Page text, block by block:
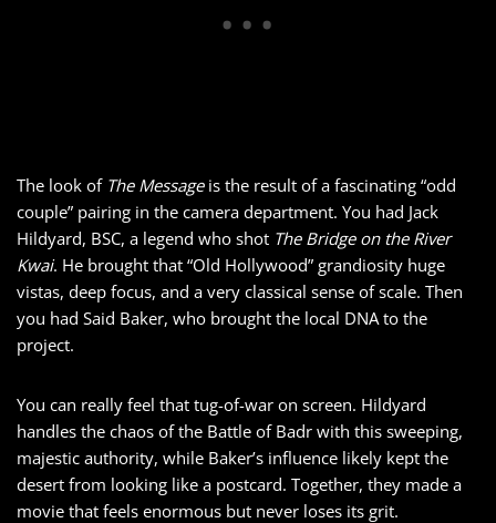
The look of The Messageis the result of a fascinating “odd
couple” pairing in the camera department. You had Jack
Hildyard, BSC, a legend who shot The Bridge on the River
Kwai. He brought that “Old Hollywood” grandiosity huge
vistas, deep focus, and a very classical sense of scale. Then
you had Said Baker, who brought the local DNA to the
project.
You can really feel that tug-of-war on screen. Hildyard
handles the chaos of the Battle of Badr with this sweeping,
majestic authority, while Baker’s influence likely kept the
desert from looking like a postcard. Together, they made a
movie that feels enormous but never loses its grit.